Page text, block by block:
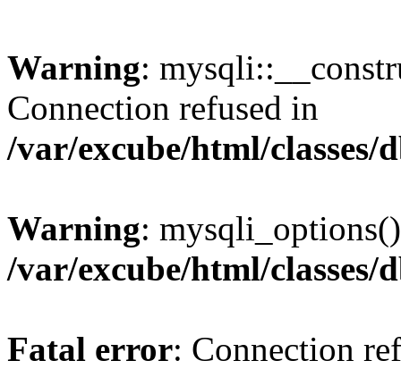
Warning:
Connection refused in
/var/excube/html/classes/
Warning:
/var/excube/html/classes/
Fatal error: Connection